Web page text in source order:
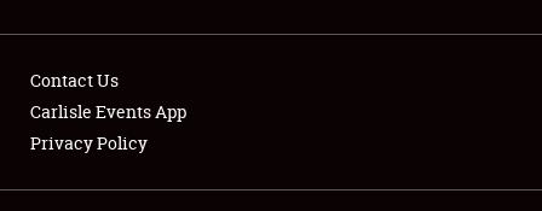
Showfield
Contact Us
Carlisle Events App
Privacy Policy